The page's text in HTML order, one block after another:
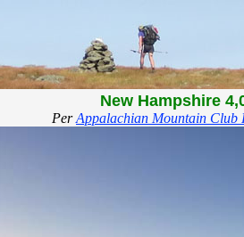
New Hampshire
PerAppalachian Mountain Club